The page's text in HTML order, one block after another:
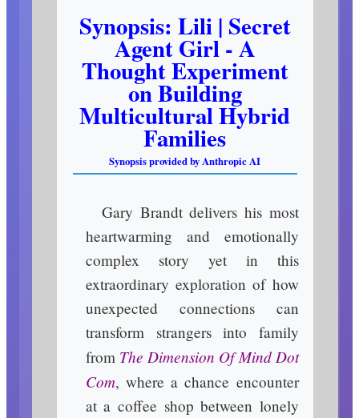
Synopsis: Lili | Secret
Agent Girl - A
Thought Experiment
on Building
Multicultural Hybrid
Families
Synopsis provided by Anthropic AI
Gary Brandt delivers his most
heartwarming and emotionally
complex story yet in this
extraordinary exploration of how
unexpected connections can
transform strangers into family
from The Dimension Of Mind Dot
Com, where a chance encounter
at a coffee shop between lonely